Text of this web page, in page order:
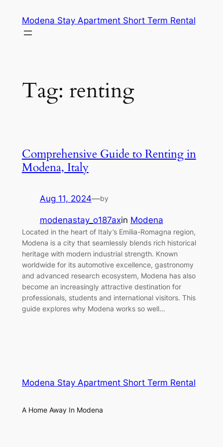
content
Modena Stay Apartment Short Term Rental
Tag: renting
Comprehensive Guide to Renting in
Modena, Italy
Aug 11, 2024—by
modenastay_o187axin Modena
Located in the heart of Italy’s Emilia-Romagna region,
Modena is a city that seamlessly blends rich historical
heritage with modern industrial strength. Known
worldwide for its automotive excellence, gastronomy
and advanced research ecosystem, Modena has also
become an increasingly attractive destination for
professionals, students and international visitors. This
guide explores why Modena works so well…
Modena Stay Apartment Short Term Rental
A Home Away In Modena